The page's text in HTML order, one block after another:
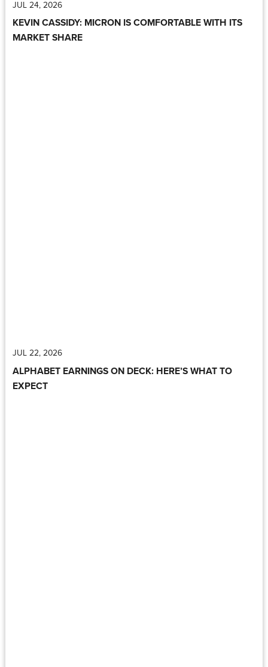
JUL 24, 2026
KEVIN CASSIDY: MICRON IS COMFORTABLE WITH ITS
MARKET SHARE
JUL 22, 2026
ALPHABET EARNINGS ON DECK: HERE’S WHAT TO
EXPECT